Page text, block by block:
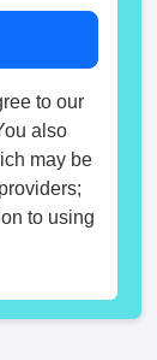
to our
also
may be
to using